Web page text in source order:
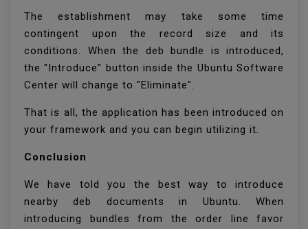
The establishment may take some time
contingent upon the record size and its
conditions. When the deb bundle is introduced,
the "Introduce" button inside the Ubuntu Software
Center will change to "Eliminate".
That is all, the application has been introduced on
your framework and you can begin utilizing it.
Conclusion
We have told you the best way to introduce
nearby deb documents in Ubuntu. When
introducing bundles from the order line favor